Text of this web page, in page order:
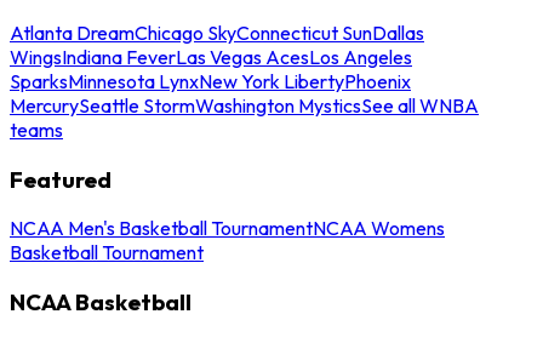
Atlanta DreamChicago SkyConnecticut SunDallas
WingsIndiana FeverLas Vegas AcesLos Angeles
SparksMinnesota LynxNew York LibertyPhoenix
MercurySeattle StormWashington MysticsSee all WNBA
teams
Featured
NCAA Men's Basketball TournamentNCAA Womens
Basketball Tournament
NCAA Basketball